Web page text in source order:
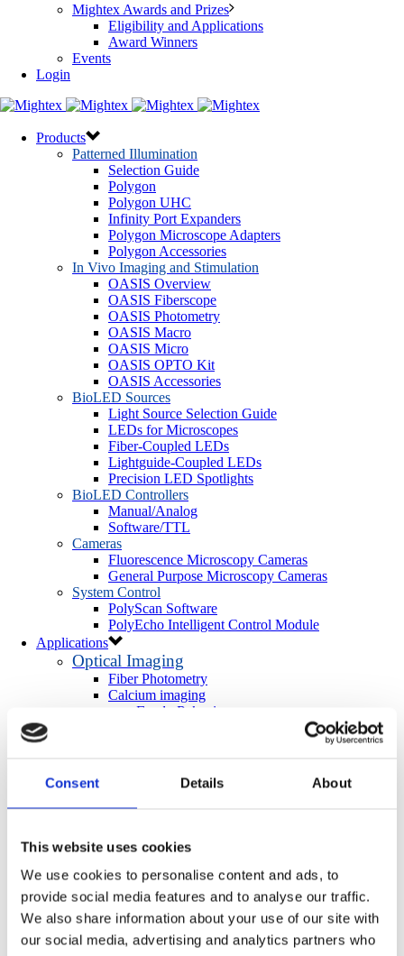
Consent Details About
This website uses cookies
We use cookies to personalise content and ads, to
provide social media features and to analyse our traffic.
We also share information about your use of our site with
our social media, advertising and analytics partners who
Mightex Awards and Prizes
Eligibility and Applications
Award Winners
Events
Login
Products
Patterned Illumination
Selection Guide
Polygon
Polygon UHC
Infinity Port Expanders
Polygon Microscope Adapters
Polygon Accessories
In Vivo Imaging and Stimulation
OASIS Overview
OASIS Fiberscope
OASIS Photometry
OASIS Macro
OASIS Micro
OASIS OPTO Kit
OASIS Accessories
BioLED Sources
Light Source Selection Guide
LEDs for Microscopes
Fiber-Coupled LEDs
Lightguide-Coupled LEDs
Precision LED Spotlights
BioLED Controllers
Manual/Analog
Software/TTL
Cameras
Fluorescence Microscopy Cameras
General Purpose Microscopy Cameras
System Control
PolyScan Software
PolyEcho Intelligent Control Module
Applications
Optical Imaging
Fiber Photometry
Calcium imaging
Freely-Behaving
Optogenetics & Photostimulation
In Vivo
Cell-Biology Optogenetics
More Applications
Light-directed Spatiotemporalomics
Photo Isolation Chemistry (PIC)
Photopatterning